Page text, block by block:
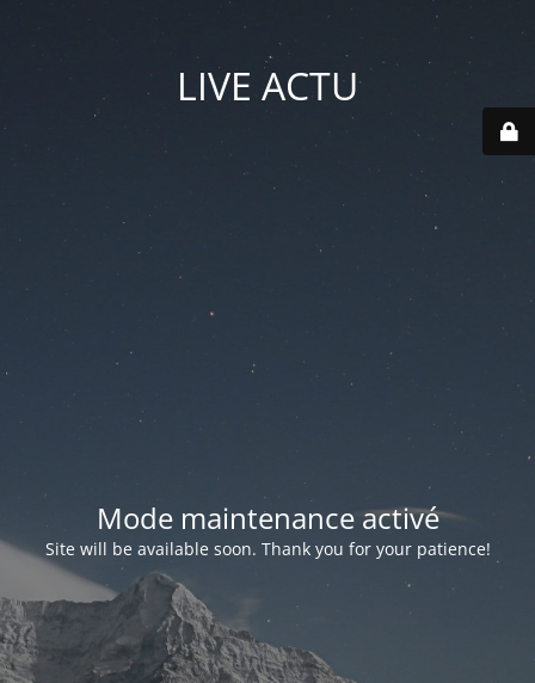
LIVE ACTU
Mode maintenance activé
Site will be available soon. Thank you for your patience!